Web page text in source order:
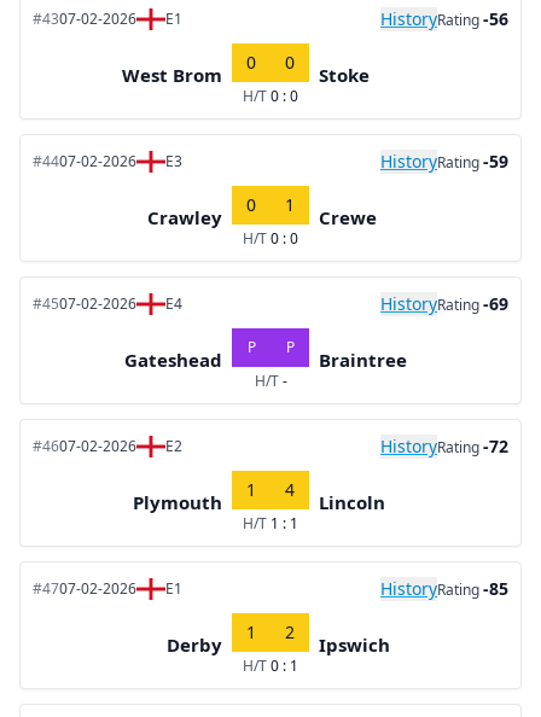
#4307-02-2026 E1 HistoryRating-56
West Brom
0 0
H/T0 : 0
Stoke
#4407-02-2026 E3 HistoryRating-59
Crawley
0 1
H/T0 : 0
Crewe
#4507-02-2026 E4 HistoryRating-69
Gateshead
P
P
H/T-
Braintree
#4607-02-2026 E2 HistoryRating-72
Plymouth
1 4
H/T 1 : 1
Lincoln
#4707-02-2026 E1 HistoryRating-85
Derby
1 2
H/T0 : 1
Ipswich